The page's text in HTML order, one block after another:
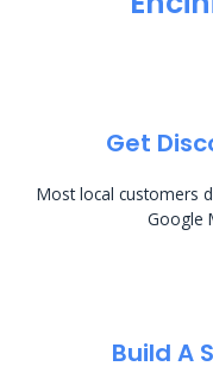
Get
Most local customers
Google
Build A